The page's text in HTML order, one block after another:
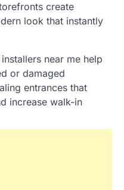
create
look that instantly
near me help
or damaged
entrances that
increase walk-in